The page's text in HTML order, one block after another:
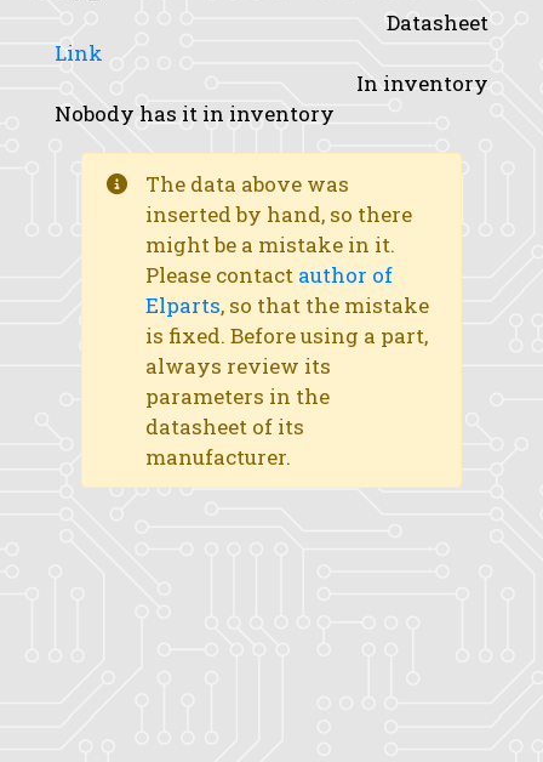
Datasheet
Link
In inventory
Nobody has it in inventory
The data above was
inserted by hand, so there
might be a mistake in it.
Please contact author of
Elparts, so that the mistake
is fixed. Before using a part,
always review its
parameters in the
datasheet of its
manufacturer.